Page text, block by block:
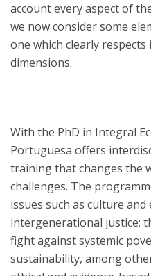
account every aspect of
we now consider some
one which clearly respects
dimensions.
With the PhD in Integral
Portuguesa offers
training that changes the
challenges. The
issues such as culture
intergenerational justice;
fight against systemic
sustainability, among